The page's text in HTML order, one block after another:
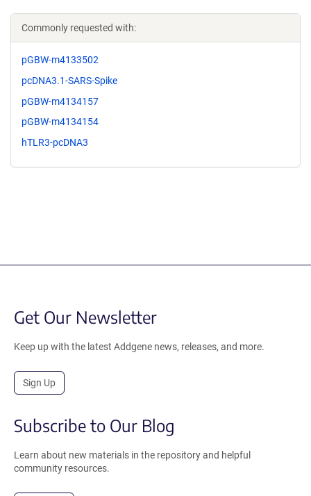
Commonly requested with:
pGBW-m4133502
pcDNA3.1-SARS-Spike
pGBW-m4134157
pGBW-m4134154
hTLR3-pcDNA3
Get Our Newsletter
Keep up with the latest Addgene news, releases, and more.
Sign Up
Subscribe to Our Blog
Learn about new materials in the repository and helpful
community resources.